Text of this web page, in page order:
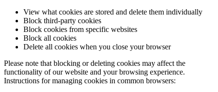
View what cookies are stored and delete them individually
Block third-party cookies
Block cookies from specific websites
Block all cookies
Delete all cookies when you close your browser
Please note that blocking or deleting cookies may affect the
functionality of our website and your browsing experience.
Instructions for managing cookies in common browsers: